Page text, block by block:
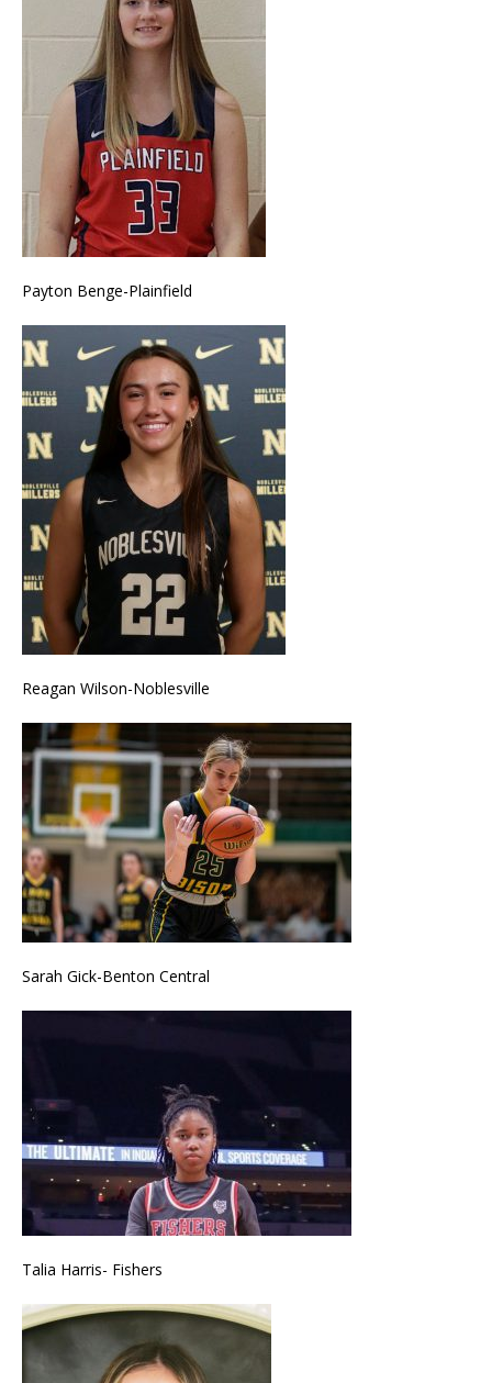
Payton Benge-Plainfield
Reagan Wilson-Noblesville
Sarah Gick-Benton Central
Talia Harris- Fishers